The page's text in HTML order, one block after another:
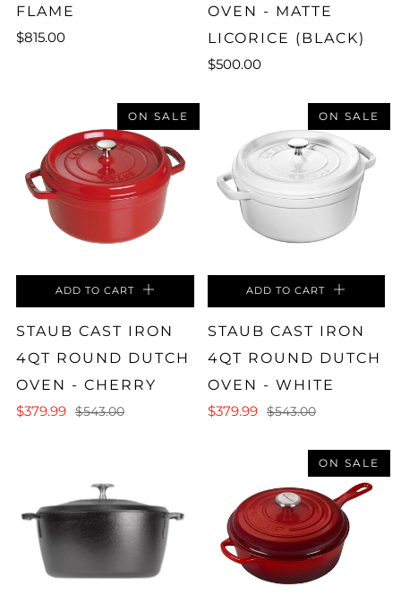
FLAME
$815.00
OVEN - MATTE
LICORICE (BLACK)
$500.00
ON SALE
ADD TO CART
STAUB CAST IRON
4QT ROUND DUTCH
OVEN - CHERRY
$379.99
$543.00
ON SALE
ADD TO CART
STAUB CAST IRON
4QT ROUND DUTCH
OVEN - WHITE
$379.99
$543.00
ON SALE